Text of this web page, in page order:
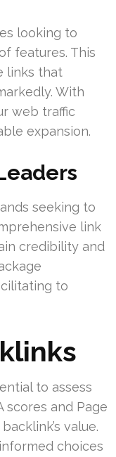
looking to
features. This
links that
With
web traffic
expansion.
seeking to
link
credibility and
to
to assess
scores and Page
value.
choices